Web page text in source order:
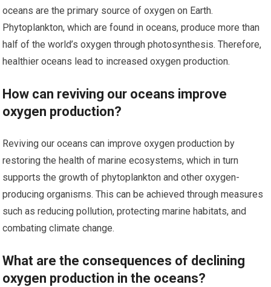
oceans are the primary source of oxygen on Earth.
Phytoplankton, which are found in oceans, produce more than
half of the world’s oxygen through photosynthesis. Therefore,
healthier oceans lead to increased oxygen production.
How can reviving our oceans improve
oxygen production?
Reviving our oceans can improve oxygen production by
restoring the health of marine ecosystems, which in turn
supports the growth of phytoplankton and other oxygen-
producing organisms. This can be achieved through measures
such as reducing pollution, protecting marine habitats, and
combating climate change.
What are the consequences of declining
oxygen production in the oceans?